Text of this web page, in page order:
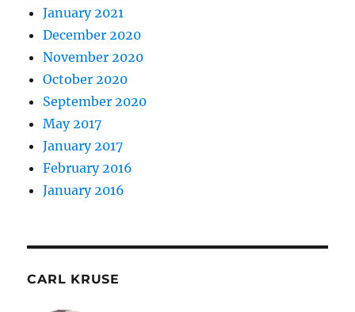
January 2021
December 2020
November 2020
October 2020
September 2020
May 2017
January 2017
February 2016
January 2016
CARL KRUSE